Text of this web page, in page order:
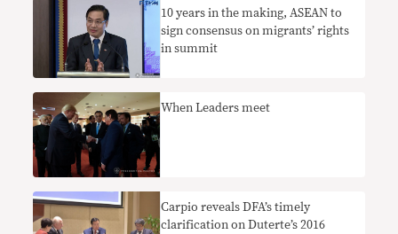
10 years in the making, ASEAN to
sign consensus on migrants’ rights
in summit
When Leaders meet
Carpio reveals DFA’s timely
clarification on Duterte’s 2016